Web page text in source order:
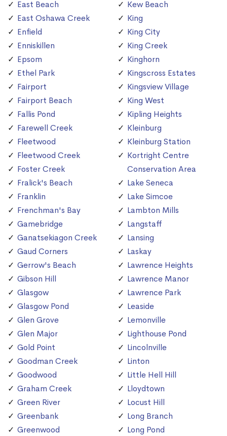
East Beach
East Oshawa Creek
Enfield
Enniskillen
Epsom
Ethel Park
Fairport
Fairport Beach
Fallis Pond
Farewell Creek
Fleetwood
Fleetwood Creek
Foster Creek
Fralick's Beach
Franklin
Frenchman's Bay
Gamebridge
Ganatsekiagon Creek
Gaud Corners
Gerrow's Beach
Gibson Hill
Glasgow
Glasgow Pond
Glen Grove
Glen Major
Gold Point
Goodman Creek
Goodwood
Graham Creek
Green River
Greenbank
Greenwood
Kew Beach
King
King City
King Creek
Kinghorn
Kingscross Estates
Kingsview Village
King West
Kipling Heights
Kleinburg
Kleinburg Station
Kortright Centre
Conservation Area
Lake Seneca
Lake Simcoe
Lambton Mills
Langstaff
Lansing
Laskay
Lawrence Heights
Lawrence Manor
Lawrence Park
Leaside
Lemonville
Lighthouse Pond
Lincolnville
Linton
Little Hell Hill
Lloydtown
Locust Hill
Long Branch
Long Pond